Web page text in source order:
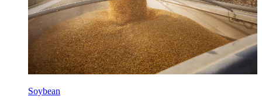
Soybean